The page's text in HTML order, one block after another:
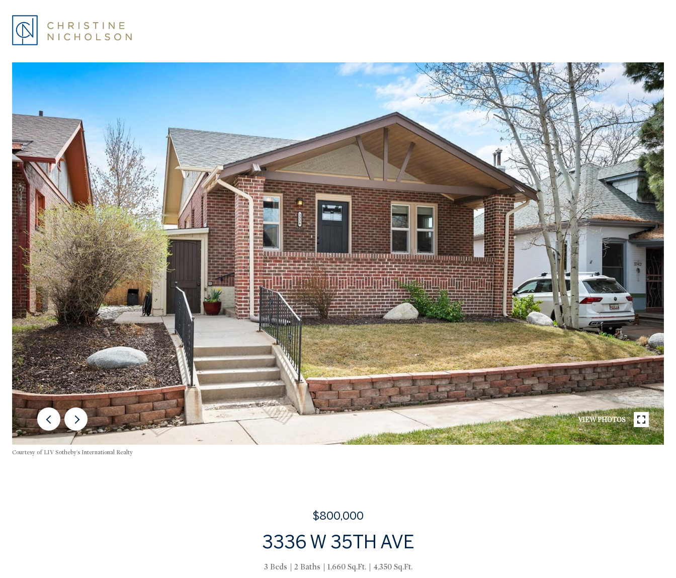
VIEW PHOTOS
Courtesy of LIV Sotheby's International Realty
$800,000
3336 W 35TH AVE
3 Beds 2 Baths 1,660 Sq.Ft. 4,350 Sq.Ft.